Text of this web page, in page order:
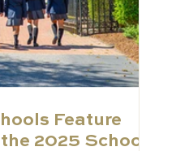
Feature
2025 Schools